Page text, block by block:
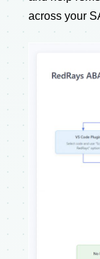
across your